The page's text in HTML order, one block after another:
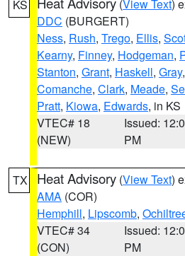
KS (View Text)
DDC (BURGERT)
Ness, Rush, Trego, Ellis,
Kearny, Finney, Hodgeman,
Stanton, Grant, Haskell, Gray,
Comanche, Clark, Meade,
Pratt, Kiowa, Edwards, in KS
VTEC# 18
(NEW)
Issued:
PM
TX Heat Advisory (View Text)
AMA (COR)
Hemphill, Lipscomb,
VTEC# 34
(CON)
Issued:
PM